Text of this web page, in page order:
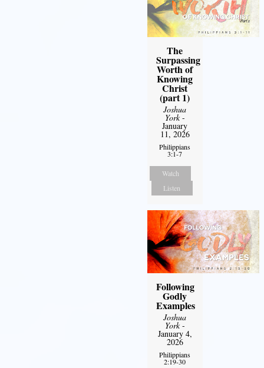
The
Surpassing
Worth of
Knowing
Christ
(part 1)
Joshua
York-
January
11, 2026
Philippians
3:1-7
Watch
Listen
Following
Godly
Examples
Joshua
York-
January 4,
2026
Philippians
2:19-30